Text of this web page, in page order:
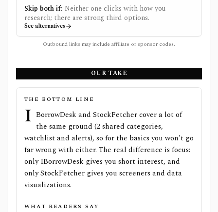
Skip both if: Neither one clicks with how you
research; there are strong third options.
See alternatives
Outbound links may include affiliate or sponsor codes.
OUR TAKE
THE BOTTOM LINE
I BorrowDesk and StockFetcher cover a lot of
the same ground (2 shared categories,
watchlist and alerts), so for the basics you won't go
far wrong with either. The real difference is focus:
only IBorrowDesk gives you short interest, and
only StockFetcher gives you screeners and data
visualizations.
WHAT READERS SAY